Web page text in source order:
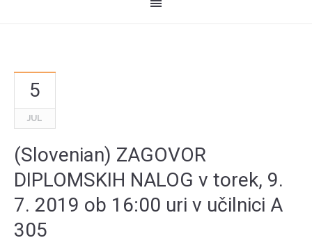
5
JUL
(Slovenian) ZAGOVOR
DIPLOMSKIH NALOG v torek, 9.
7. 2019 ob 16:00 uri v učilnici A
305